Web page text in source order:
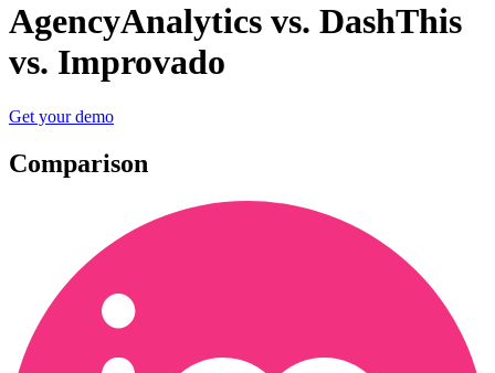
AgencyAnalytics vs. DashThis
vs. Improvado
Get your demo
Comparison